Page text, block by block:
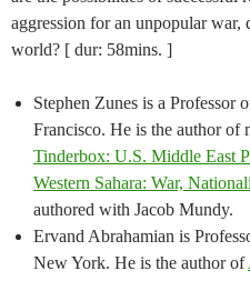
aggression for an unpopular war,
world? [ dur: 58mins. ]
Stephen Zunes is a Professor
Francisco. He is the author of
Tinderbox: U.S. Middle East
Western Sahara: War,
authored with Jacob Mundy.
Ervand Abrahamian is
New York. He is the author of